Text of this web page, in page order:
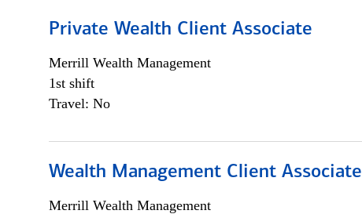
Private Wealth Client Associate
Merrill Wealth Management
1st shift
Travel: No
Wealth Management Client Associate
Merrill Wealth Management